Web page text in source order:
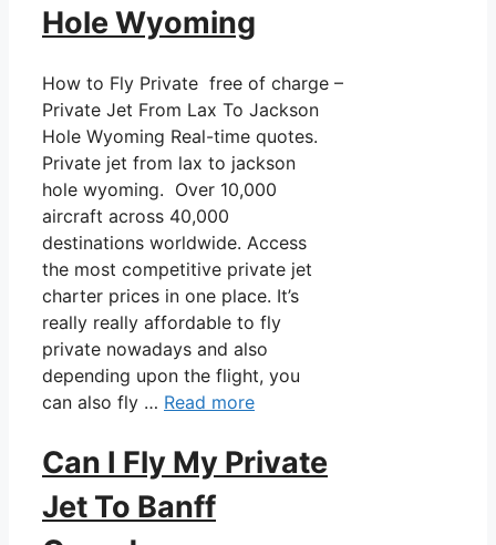
Hole Wyoming
How to Fly Private free of charge –
Private Jet From Lax To Jackson
Hole Wyoming Real-time quotes.
Private jet from lax to jackson
hole wyoming. Over 10,000
aircraft across 40,000
destinations worldwide. Access
the most competitive private jet
charter prices in one place. It’s
really really affordable to fly
private nowadays and also
depending upon the flight, you
can also fly … Read more
Can I Fly My Private
Jet To Banff